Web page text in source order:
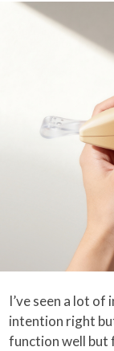
I’ve seen a lot
intention right
function well but